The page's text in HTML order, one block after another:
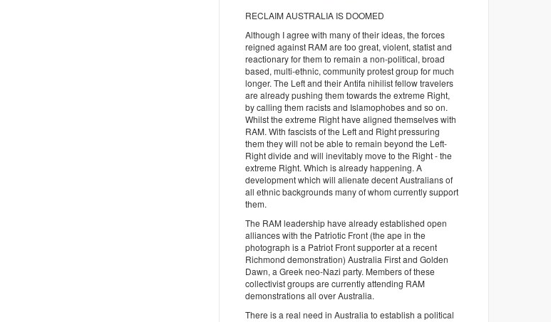
RECLAIM AUSTRALIA IS DOOMED
Although I agree with many of their ideas, the forces
reigned against RAM are too great, violent, statist and
reactionary for them to remain a non-political, broad
based, multi-ethnic, community protest group for much
longer. The Left and their Antifa nihilist fellow travelers
are already pushing them towards the extreme Right,
by calling them racists and Islamophobes and so on.
Whilst the extreme Right have aligned themselves with
RAM. With fascists of the Left and Right pressuring
them they will not be able to remain beyond the Left-
Right divide and will inevitably move to the Right - the
extreme Right. Which is already happening. A
development which will alienate decent Australians of
all ethnic backgrounds many of whom currently support
them.
The RAM leadership have already established open
alliances with the Patriotic Front (the ape in the
photograph is a Patriot Front supporter at a recent
Richmond demonstration) Australia First and Golden
Dawn, a Greek neo-Nazi party. Members of these
collectivist groups are currently attending RAM
demonstrations all over Australia.
There is a real need in Australia to establish a political